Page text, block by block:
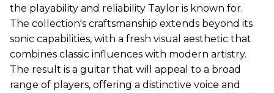
the playability and reliability Taylor is known for.
The collection's craftsmanship extends beyond its
sonic capabilities, with a fresh visual aesthetic that
combines classic influences with modern artistry.
The result is a guitar that will appeal to a broad
range of players, offering a distinctive voice and